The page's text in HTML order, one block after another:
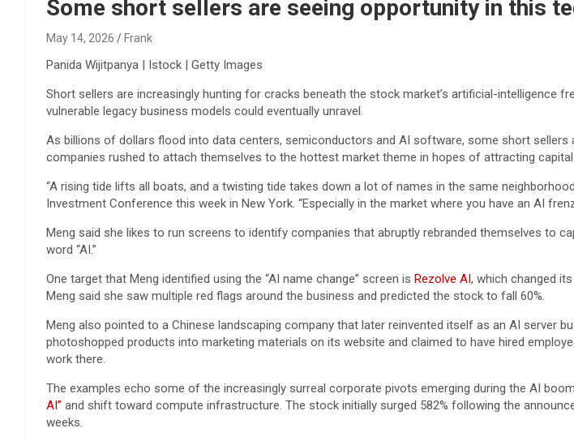
Some short sellers are seeing opportunity in this
May 14, 2026 Frank
Panida Wijitpanya | Istock | Getty Images
Short sellers are increasingly hunting for cracks beneath the stock market’s artificial-intelligence
vulnerable legacy business models could eventually unravel.
As billions of dollars flood into data centers, semiconductors and AI software, some short sellers
companies rushed to attach themselves to the hottest market theme in hopes of attracting
“A rising tide lifts all boats, and a twisting tide takes down a lot of names in the same
Investment Conference this week in New York. “Especially in the market where you have an AI
Meng said she likes to run screens to identify companies that abruptly rebranded themselves to
word “AI.”
One target that Meng identified using the “AI name change” screen is Rezolve AI, which changed
Meng said she saw multiple red flags around the business and predicted the stock to fall 60%.
Meng also pointed to a Chinese landscaping company that later reinvented itself as an AI server
photoshopped products into marketing materials on its website and claimed to have hired
work there.
The examples echo some of the increasingly surreal corporate pivots emerging during the AI
AI” and shift toward compute infrastructure. The stock initially surged 582% following the
weeks.